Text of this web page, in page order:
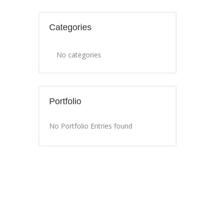
Categories
No categories
Portfolio
No Portfolio Entries found